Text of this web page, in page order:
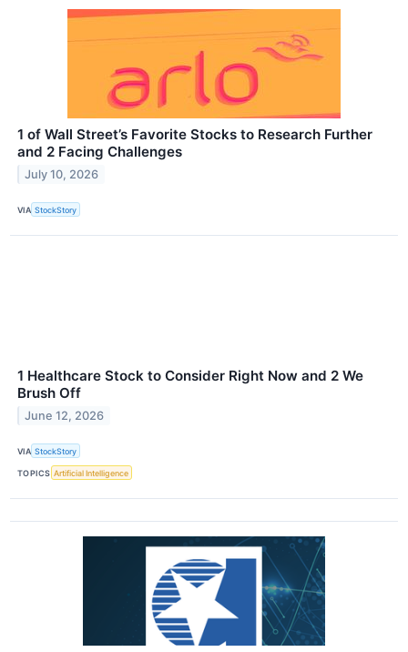
1 of Wall Street’s Favorite Stocks to Research Further
and 2 Facing Challenges
July 10, 2026
VIA StockStory
1 Healthcare Stock to Consider Right Now and 2 We
Brush Off
June 12, 2026
VIA StockStory
TOPICS Artificial Intelligence